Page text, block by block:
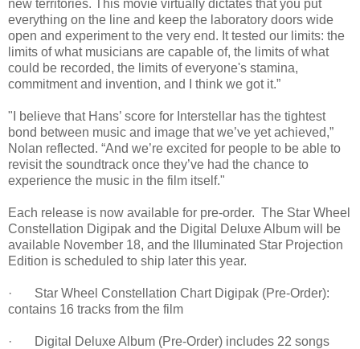
new territories. This movie virtually dictates that you put
everything on the line and keep the laboratory doors wide
open and experiment to the very end. It tested our limits: the
limits of what musicians are capable of, the limits of what
could be recorded, the limits of everyone's stamina,
commitment and invention, and I think we got it.”
"I believe that Hans’ score for Interstellar has the tightest
bond between music and image that we’ve yet achieved,”
Nolan reflected. “And we’re excited for people to be able to
revisit the soundtrack once they’ve had the chance to
experience the music in the film itself."
Each release is now available for pre-order. The Star Wheel
Constellation Digipak and the Digital Deluxe Album will be
available November 18, and the Illuminated Star Projection
Edition is scheduled to ship later this year.
· Star Wheel Constellation Chart Digipak (Pre-Order):
contains 16 tracks from the film
· Digital Deluxe Album (Pre-Order) includes 22 songs